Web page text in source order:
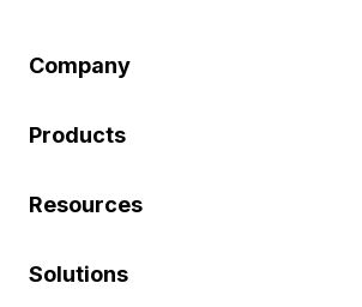
Company
Products
Resources
Solutions